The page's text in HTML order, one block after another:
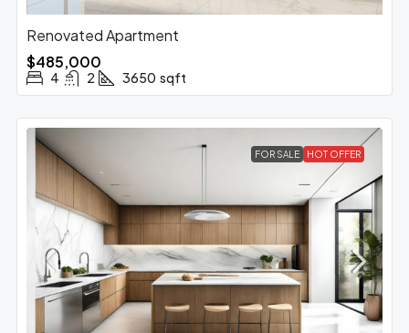
Renovated Apartment
$485,000
4 2 3650 sqft
FOR SALE HOT OFFER